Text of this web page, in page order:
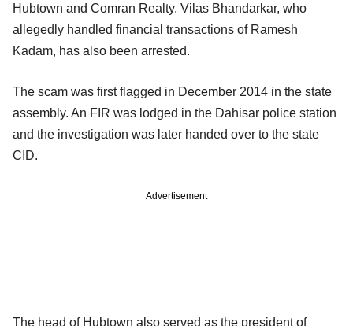
Hubtown and Comran Realty. Vilas Bhandarkar, who
allegedly handled financial transactions of Ramesh
Kadam, has also been arrested.
The scam was first flagged in December 2014 in the state
assembly. An FIR was lodged in the Dahisar police station
and the investigation was later handed over to the state
CID.
Advertisement
The head of Hubtown also served as the president of